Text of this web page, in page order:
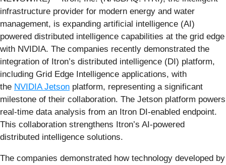
infrastructure provider for modern energy and water
management, is expanding artificial intelligence (AI)
powered distributed intelligence capabilities at the grid edge
with NVIDIA. The companies recently demonstrated the
integration of Itron’s distributed intelligence (DI) platform,
including Grid Edge Intelligence applications, with
the NVIDIA Jetson platform, representing a significant
milestone of their collaboration. The Jetson platform powers
real-time data analysis from an Itron DI-enabled endpoint.
This collaboration strengthens Itron’s AI-powered
distributed intelligence solutions.
The companies demonstrated how technology developed by